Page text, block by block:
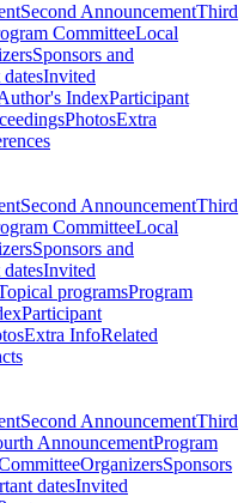
Second AnnouncementThird
CommitteeLocal
Sponsors and
Invited
IndexParticipant
PhotosExtra
Second AnnouncementThird
CommitteeLocal
Sponsors and
Invited
programsProgram
Participant
Extra InfoRelated
Second AnnouncementThird
AnnouncementProgram
OrganizersSponsors
datesInvited